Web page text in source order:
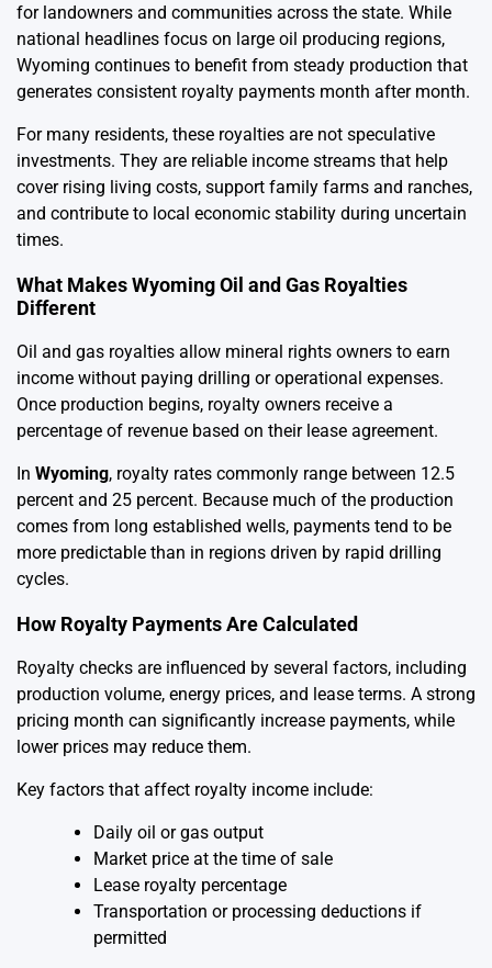
for landowners and communities across the state. While
national headlines focus on large oil producing regions,
Wyoming continues to benefit from steady production that
generates consistent royalty payments month after month.
For many residents, these royalties are not speculative
investments. They are reliable income streams that help
cover rising living costs, support family farms and ranches,
and contribute to local economic stability during uncertain
times.
What Makes Wyoming Oil and Gas Royalties
Different
Oil and gas royalties allow mineral rights owners to earn
income without paying drilling or operational expenses.
Once production begins, royalty owners receive a
percentage of revenue based on their lease agreement.
In Wyoming, royalty rates commonly range between 12.5
percent and 25 percent. Because much of the production
comes from long established wells, payments tend to be
more predictable than in regions driven by rapid drilling
cycles.
How Royalty Payments Are Calculated
Royalty checks are influenced by several factors, including
production volume, energy prices, and lease terms. A strong
pricing month can significantly increase payments, while
lower prices may reduce them.
Key factors that affect royalty income include:
Daily oil or gas output
Market price at the time of sale
Lease royalty percentage
Transportation or processing deductions if
permitted